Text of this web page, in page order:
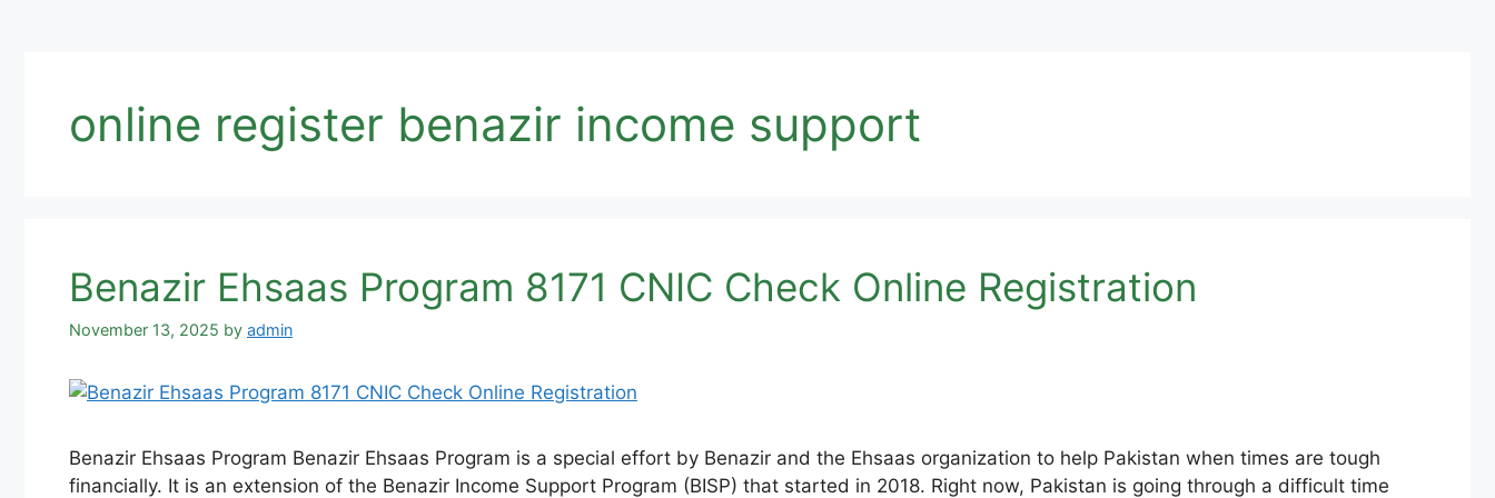
online register benazir income support
Benazir Ehsaas Program 8171 CNIC Check Online Registration
November 13, 2025 by admin
Benazir Ehsaas Program Benazir Ehsaas Program is a special effort by Benazir and the Ehsaas organization to help Pakistan when times are tough
financially. It is an extension of the Benazir Income Support Program (BISP) that started in 2018. Right now, Pakistan is going through a difficult time